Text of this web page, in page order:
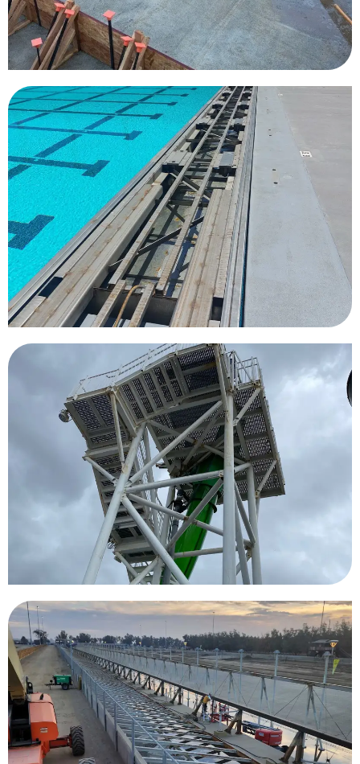
University of Southern
California
Carnival Legend
Kelly Slater Wave Pool